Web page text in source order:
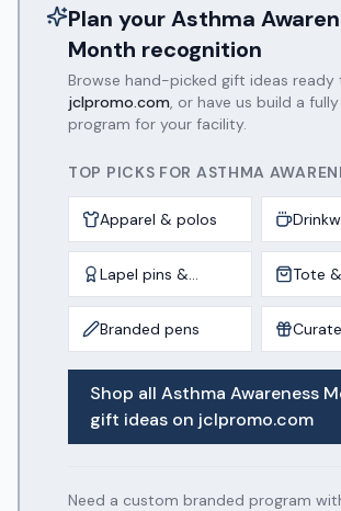
Plan yourAsthma
Month recognition
Browse hand-picked gift ideas
jclpromo.com, or have us build a
program for your facility.
TOP PICKS FOR ASTHMA
Apparel & polos
Lapel pins &
awards
Tote
Branded pens
Shop all Asthma Awareness
gift ideas on jclpromo.com
Need a custom branded program